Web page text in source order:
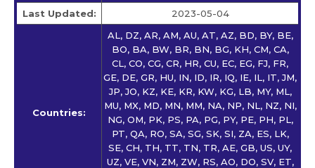
Last Updated:
2023-05-04
Countries:
AL, DZ, AR, AM, AU, AT, AZ, BD, BY, BE,
BO, BA, BW, BR, BN, BG, KH, CM, CA,
CL, CO, CG, CR, HR, CU, EC, EG, FJ, FR,
GE, DE, GR, HU, IN, ID, IR, IQ, IE, IL, IT, JM,
JP, JO, KZ, KE, KR, KW, KG, LB, MY, ML,
MU, MX, MD, MN, MM, NA, NP, NL, NZ, NI,
NG, OM, PK, PS, PA, PG, PY, PE, PH, PL,
PT, QA, RO, SA, SG, SK, SI, ZA, ES, LK,
SE, CH, TH, TT, TN, TR, AE, GB, US, UY,
UZ, VE, VN, ZM, ZW, RS, AO, DO, SV, ET,